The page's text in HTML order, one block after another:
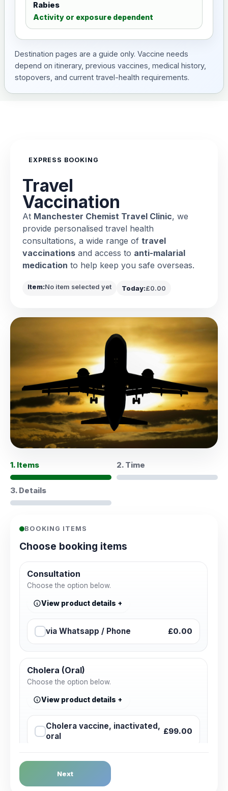
Rabies
Activity or exposure dependent
Destination pages are a guide only. Vaccine needs
depend on itinerary, previous vaccines, medical history,
stopovers, and current travel-health requirements.
EXPRESS BOOKING
Travel
Vaccination
At Manchester Chemist Travel Clinic, we
provide personalised travel health
consultations, a wide range of travel
vaccinations and access to anti-malarial
medication to help keep you safe overseas.
Item:No item selected yet Today:£0.00
1. Items 2. Time
3. Details
BOOKING ITEMS
Choose booking items
Consultation
Choose the option below.
View product details
via Whatsapp / Phone £0.00
Cholera (Oral)
Choose the option below.
View product details
Cholera vaccine, inactivated,
oral
£99.00
Dengue Fever
Choose the option below.
Next